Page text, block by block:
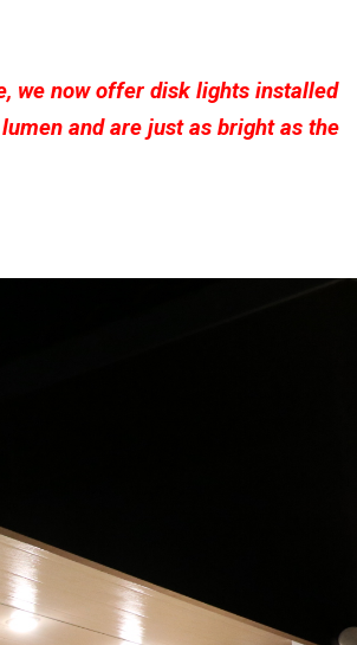
we now offer disk lights installed
and are just as bright as the